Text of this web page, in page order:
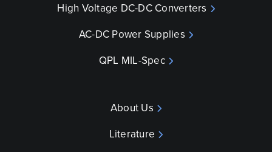
High Voltage DC-DC Converters
AC-DC Power Supplies
QPL MIL-Spec
About Us
Literature